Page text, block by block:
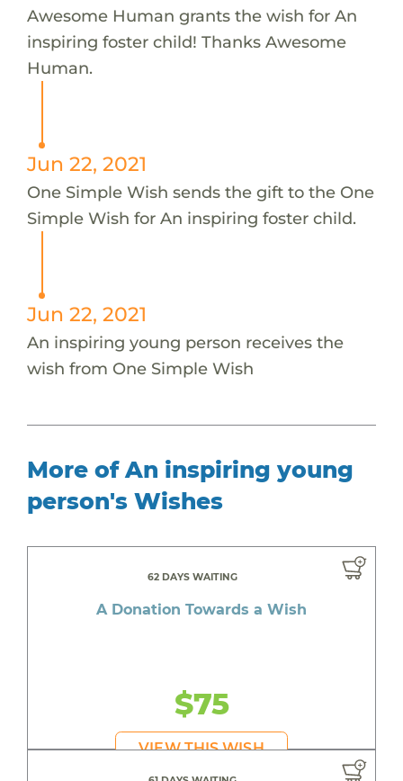
Awesome Human grants the wish for An
inspiring foster child! Thanks Awesome
Human.
Jun 22, 2021
One Simple Wish sends the gift to the One
Simple Wish for An inspiring foster child.
Jun 22, 2021
An inspiring young person receives the
wish from One Simple Wish
More of An inspiring young
person's Wishes
62 DAYS WAITING
A Donation Towards a Wish
$75
VIEW THIS WISH